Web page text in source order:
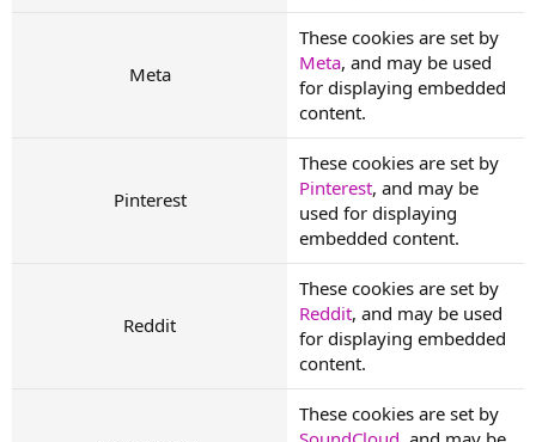
Meta
These cookies are set by
Meta, and may be used
for displaying embedded
content.
Pinterest
These cookies are set by
Pinterest, and may be
used for displaying
embedded content.
Reddit
These cookies are set by
Reddit, and may be used
for displaying embedded
content.
These cookies are set by